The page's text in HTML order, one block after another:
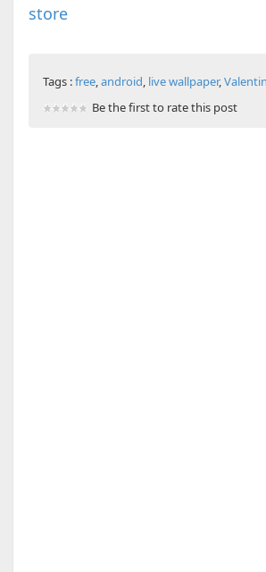
store
Tags :free,android, live wallpaper,
Be the first to rate this post